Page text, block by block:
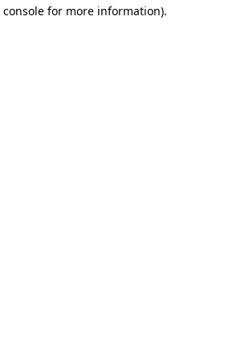
console for more information).